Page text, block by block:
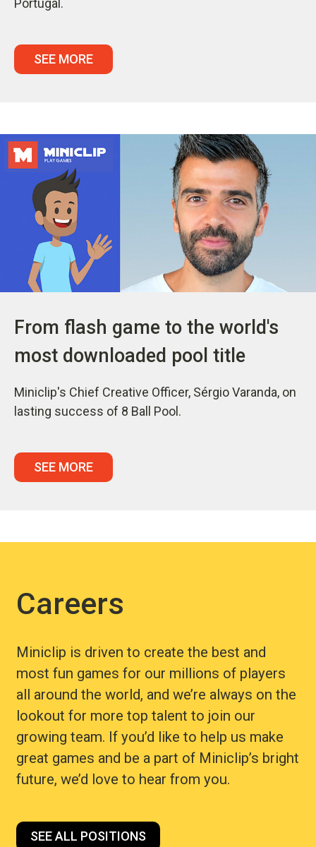
Portugal.
SEE MORE
From flash game to the world's
most downloaded pool title
Miniclip's Chief Creative Officer, Sérgio Varanda, on
lasting success of 8 Ball Pool.
SEE MORE
Careers
Miniclip is driven to create the best and
most fun games for our millions of players
all around the world, and we’re always on the
lookout for more top talent to join our
growing team. If you’d like to help us make
great games and be a part of Miniclip’s bright
future, we’d love to hear from you.
SEE ALL POSITIONS